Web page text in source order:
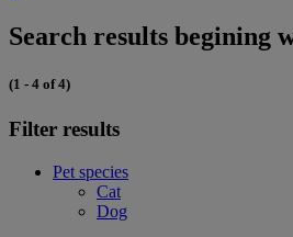
Search results begining
(1 - 4 of 4)
Filter results
Pet species
Cat
Dog